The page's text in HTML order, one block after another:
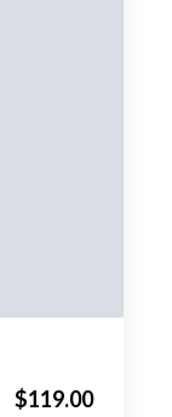
$119.00